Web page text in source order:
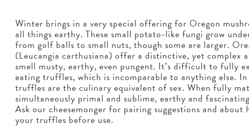
Winter brings in a very special offering for Oregon
all things earthy. These small potato-like fungi grow
from golf balls to small nuts, though some are larger.
(Leucangia carthusiana) offer a distinctive, yet complex
smell musty, earthy, even pungent. It’s difficult to fully
eating truffles, which is incomparable to anything else.
truffles are the culinary equivalent of sex. When fully
simultaneously primal and sublime, earthy and
Ask our cheesemonger for pairing suggestions and
your truffles before use.